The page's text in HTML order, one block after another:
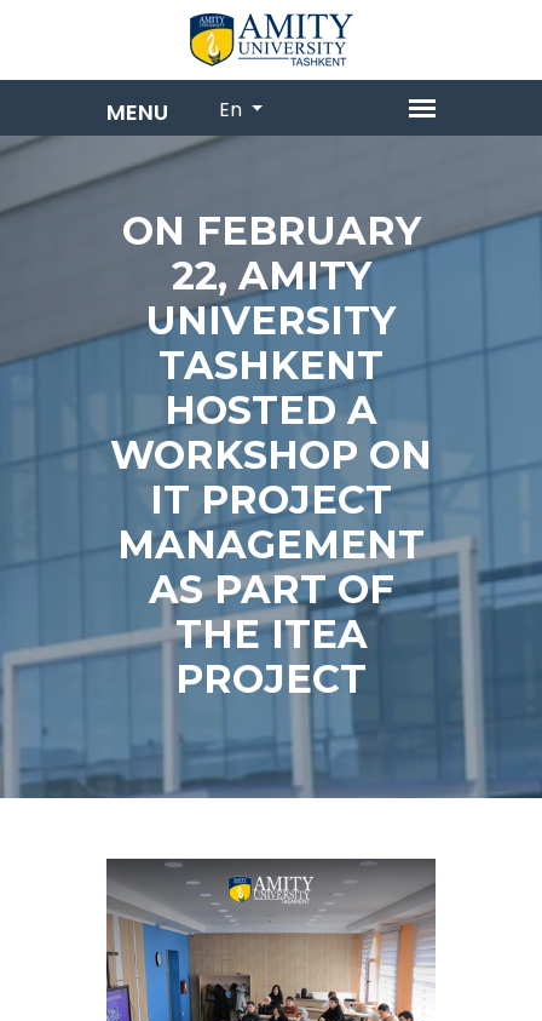
En
ON FEBRUARY
22, AMITY
UNIVERSITY
TASHKENT
HOSTED A
WORKSHOP ON
IT PROJECT
MANAGEMENT
AS PART OF
THE ITEA
PROJECT